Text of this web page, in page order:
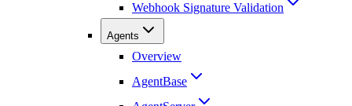
Webhook Signature Validation
Agents
Overview
AgentBase